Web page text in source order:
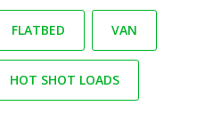
FLATBED VAN
HOT SHOT LOADS